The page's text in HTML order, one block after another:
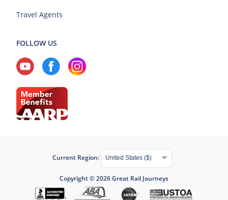
Travel Agents
FOLLOW US
Current Region:
Copyright © 2026 Great Rail Journeys